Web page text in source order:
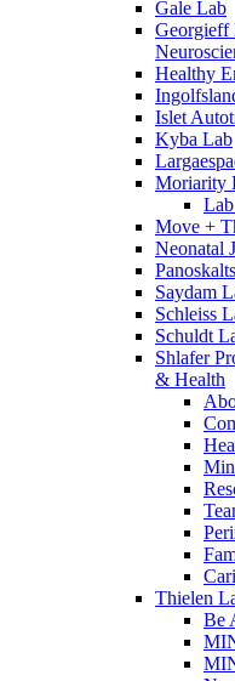
Gale Lab
Georgieff
Healthy
Islet
Kyba Lab
Moriarity
Move +
Neonatal
Saydam
Schleiss
Schuldt
Shlafer
& Health
Thielen
Be